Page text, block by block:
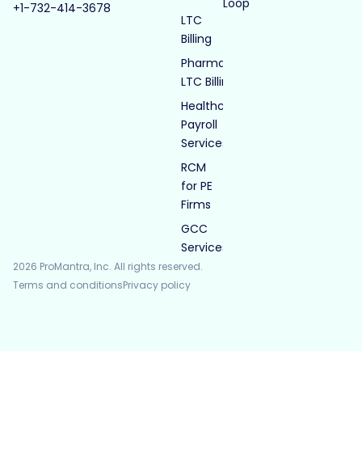
+1-732-414-3678
LTC
Billing
Pharmacy
LTC Billing
Healthcare
Payroll
Services
RCM
for PE
Firms
GCC
Services
2026 ProMantra, Inc. All rights reserved.
Terms and conditionsPrivacy policy